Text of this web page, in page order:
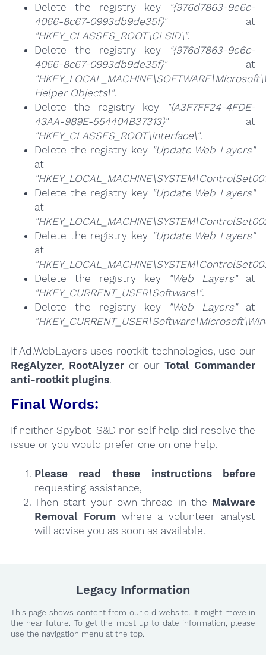
Delete the registry key
"{976d7863-9e6c-
4066-8c67-0993db9de35f}"at
"HKEY_CLASSES_ROOT\CLSID\".
Delete the registry key
"{976d7863-9e6c-
4066-8c67-0993db9de35f}"at
Helper Objects\".
Delete the registry key
"{A3F7FF24-4FDE-
43AA-989E-554404B37313}"at
"HKEY_CLASSES_ROOT\Interface\".
Delete the registry key "Update Web Layers"
at
Delete the registry key "Update Web Layers"
at
Delete the registry key "Update Web Layers"
at
Delete the registry key
"Web Layers"at
"HKEY_CURRENT_USER\Software\".
Delete the registry key
"Web Layers"at
If Ad.WebLayers uses rootkit technologies, use our
RegAlyzer, RootAlyzeror ourTotal Commander
anti-rootkit plugins.
Final Words:
If neither Spybot-S&D nor self help did resolve the
issue or you would prefer one on one help,
Please read these instructions
before
requesting assistance,
Then start your own thread in the Malware
Removal Forumwhere a volunteer analyst
will advise you as soon as available.
Legacy Information
This page shows content from our old website. It might move in
the near future. To get the most up to date information, please
use the navigation menu at the top.